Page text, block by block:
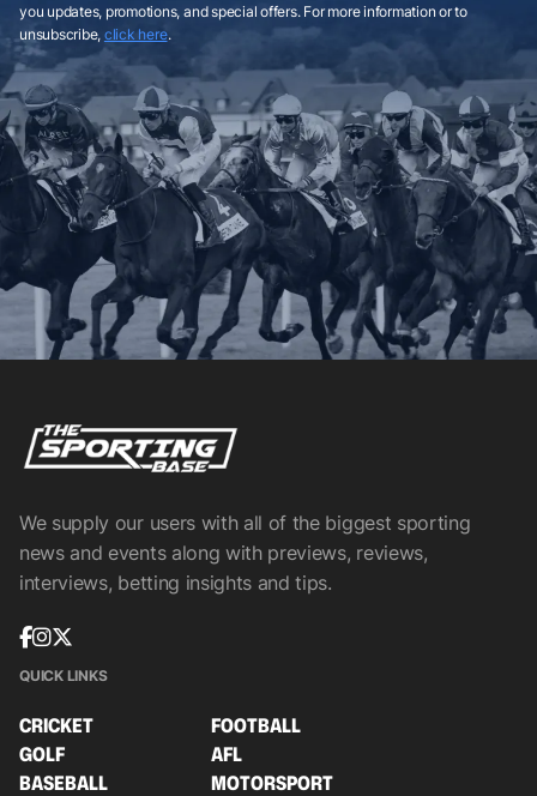
you updates, promotions, and special offers. For more information or to
unsubscribe, click here.
We supply our users with all of the biggest sporting
news and events along with previews, reviews,
interviews, betting insights and tips.
QUICK LINKS
CRICKET
FOOTBALL
GOLF
AFL
BASEBALL
MOTORSPORT